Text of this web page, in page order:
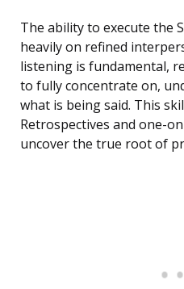
The ability to execute the
heavily on refined
listening is fundamental,
to fully concentrate on,
what is being said. This
Retrospectives and one-
uncover the true root of